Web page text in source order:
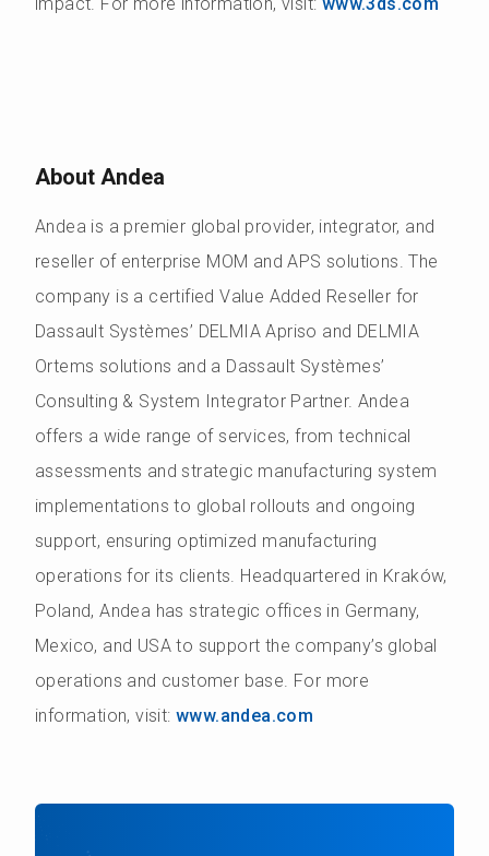
About Andea
Andea is a premier global provider, integrator, and
reseller of enterprise MOM and APS solutions. The
company is a certified Value Added Reseller for
Dassault Systèmes’ DELMIA Apriso and DELMIA
Ortems solutions and a Dassault Systèmes’
Consulting & System Integrator Partner. Andea
offers a wide range of services, from technical
assessments and strategic manufacturing system
implementations to global rollouts and ongoing
support, ensuring optimized manufacturing
operations for its clients. Headquartered in Kraków,
Poland, Andea has strategic offices in Germany,
Mexico, and USA to support the company’s global
operations and customer base. For more
information, visit: www.andea.com